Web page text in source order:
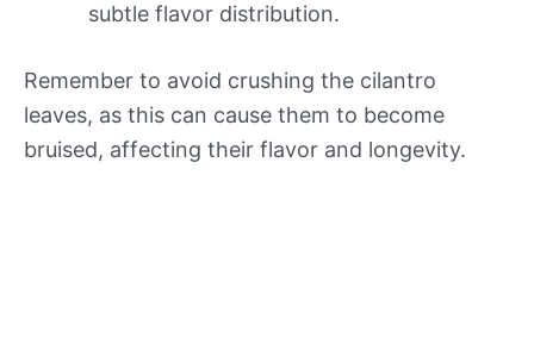
subtle flavor distribution.
Remember to avoid crushing the cilantro
leaves, as this can cause them to become
bruised, affecting their flavor and longevity.